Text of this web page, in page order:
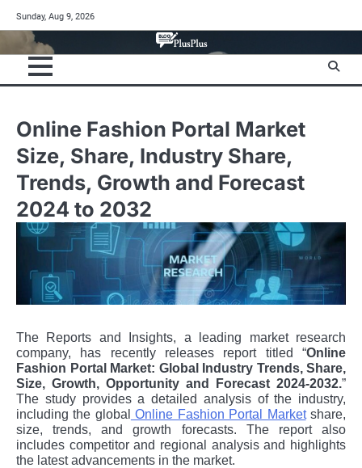
to
content
Sunday, Aug 9, 2026
Online Fashion Portal Market
Size, Share, Industry Share,
Trends, Growth and Forecast
2024 to 2032
The Reports and Insights, a leading market research
company, has recently releases report titled “Online
Fashion Portal Market: Global Industry Trends, Share,
Size, Growth, Opportunity and Forecast 2024-2032.”
The study provides a detailed analysis of the industry,
including the global Online Fashion Portal Marketshare,
size, trends, and growth forecasts. The report also
includes competitor and regional analysis and highlights
the latest advancements in the market.